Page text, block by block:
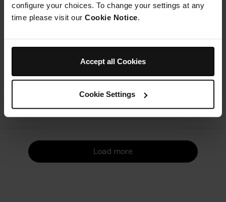
configure your choices. To change your settings at any
time please visit our Cookie Notice
Accept all Cookies
Cookie Settings
Multiple Cooking Functions
Even, Crispy Results
6 Cooking Functions
Sync Finish Function
Load more